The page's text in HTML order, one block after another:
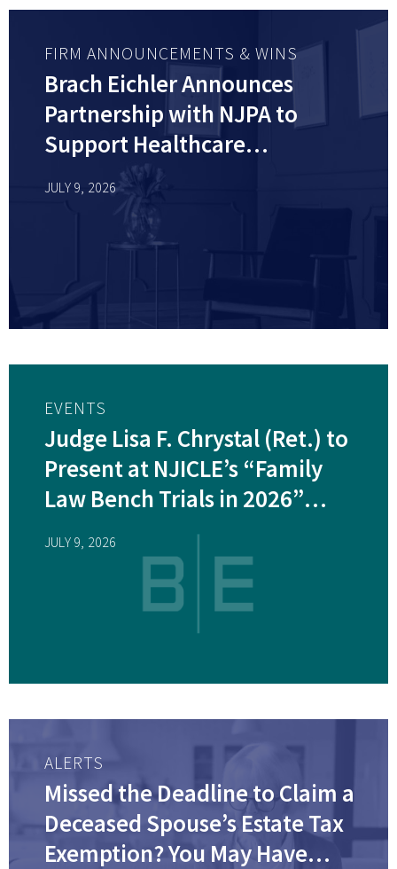
FIRM ANNOUNCEMENTS & WINS
Brach Eichler Announces
Partnership with NJPA to
Support Healthcare
Professionals Across New
Jersey
JULY 9, 2026
EVENTS
Judge Lisa F. Chrystal (Ret.) to
Present at NJICLE’s “Family
Law Bench Trials in 2026”
Webinar 7/29/2026
JULY 9, 2026
ALERTS
Missed the Deadline to Claim a
Deceased Spouse’s Estate Tax
Exemption? You May Have